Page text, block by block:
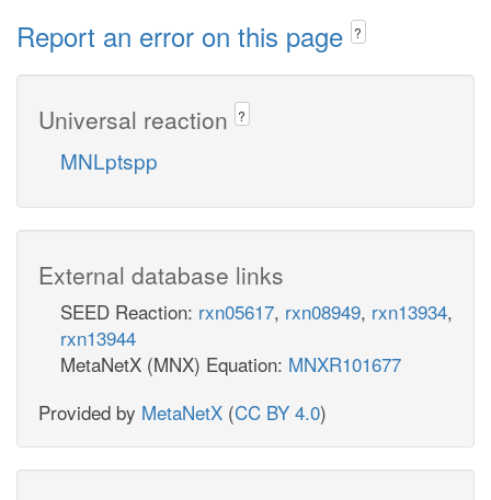
Report an error on this page ?
Universal reaction ?
MNLptspp
External database links
SEED Reaction: rxn05617, rxn08949, rxn13934,
rxn13944
MetaNetX (MNX) Equation: MNXR101677
Provided by MetaNetX (CC BY 4.0)